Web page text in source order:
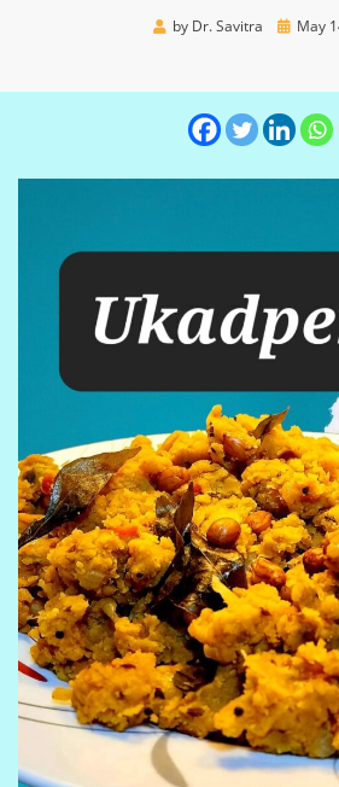
by Dr. Savitra
Posted
May